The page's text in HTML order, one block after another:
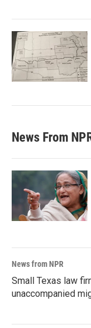
News From
News from NPR
Small Texas law
unaccompanied